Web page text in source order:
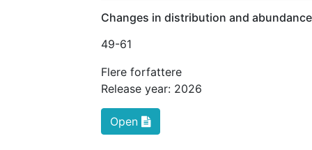
Changes in distribution and
49-61
Flere forfattere
Release year: 2026
Open